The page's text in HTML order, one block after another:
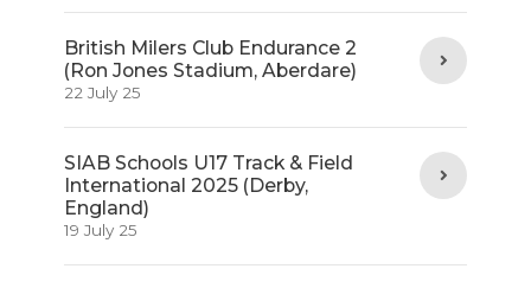
British Milers Club Endurance 2
(Ron Jones Stadium, Aberdare)
22 July 25
SIAB Schools U17 Track & Field
International 2025 (Derby,
England)
19 July 25